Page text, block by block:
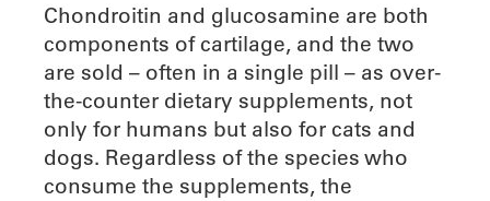
Chondroitin and glucosamine are both
components of cartilage, and the two
are sold – often in a single pill – as over-
the-counter dietary supplements, not
only for humans but also for cats and
dogs. Regardless of the species who
consume the supplements, the